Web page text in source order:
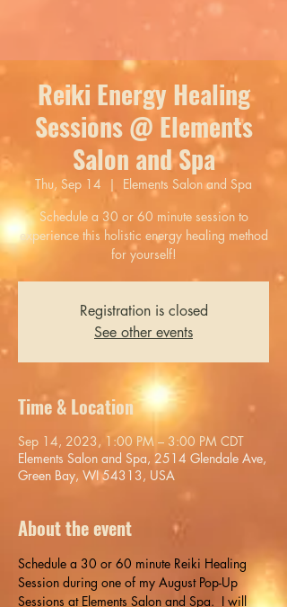
Reiki Energy Healing
Sessions @ Elements
Salon and Spa
Thu, Sep 14
  |
Elements Salon and Spa
Schedule a 30 or 60 minute session to
experience this holistic energy healing method
for yourself!
Registration is closed
See other events
Time & Location
Sep 14, 2023, 1:00 PM – 3:00 PM CDT
Elements Salon and Spa, 2514 Glendale Ave,
Green Bay, WI 54313, USA
About the event
Schedule a 30 or 60 minute Reiki Healing
Session during one of my August Pop-Up
Sessions at Elements Salon and Spa.  I will